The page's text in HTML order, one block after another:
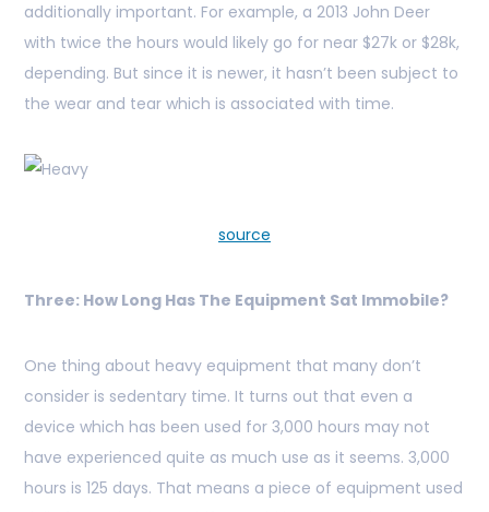
additionally important. For example, a 2013 John Deer
with twice the hours would likely go for near $27k or $28k,
depending. But since it is newer, it hasn’t been subject to
the wear and tear which is associated with time.
source
Three: How Long Has The Equipment Sat Immobile?
One thing about heavy equipment that many don’t
consider is sedentary time. It turns out that even a
device which has been used for 3,000 hours may not
have experienced quite as much use as it seems. 3,000
hours is 125 days. That means a piece of equipment used